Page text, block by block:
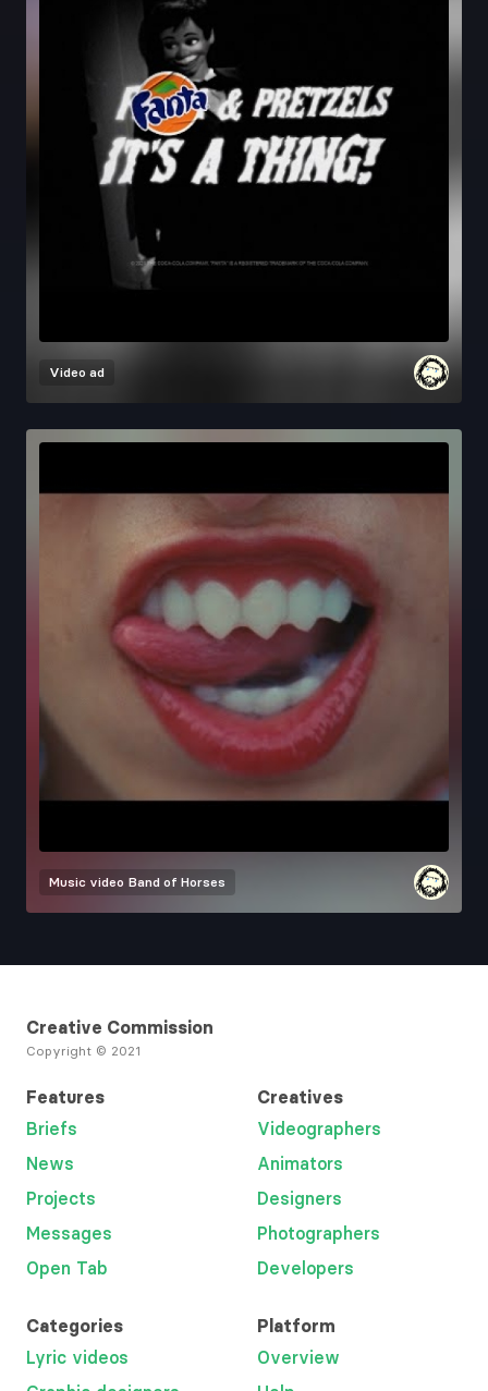
Video ad
Music video Band of Horses
Creative Commission
Copyright © 2021
Features
Briefs
News
Projects
Messages
Open Tab
Creatives
Videographers
Animators
Designers
Photographers
Developers
Categories
Lyric videos
Platform
Overview